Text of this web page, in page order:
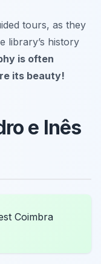
tours, as they
library’s history
is often
its beauty!
e Inês
Coimbra